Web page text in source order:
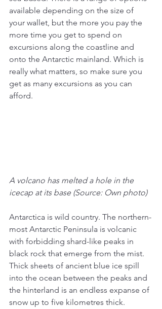
available depending on the size of
your wallet, but the more you pay the
more time you get to spend on
excursions along the coastline and
onto the Antarctic mainland. Which is
really what matters, so make sure you
get as many excursions as you can
afford.
A volcano has melted a hole in the
icecap at its base (Source: Own photo)
Antarctica is wild country. The northern-
most Antarctic Peninsula is volcanic
with forbidding shard-like peaks in
black rock that emerge from the mist.
Thick sheets of ancient blue ice spill
into the ocean between the peaks and
the hinterland is an endless expanse of
snow up to five kilometres thick.